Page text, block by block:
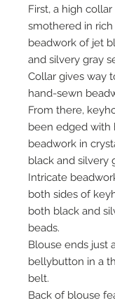
First, a high
smothered in
beadwork of jet
and silvery gray
Collar gives way
hand-sewn
From there,
been edged with
beadwork in
black and silvery
Intricate
both sides of
both black and
beads.
Blouse ends just
bellybutton in a
belt.
Back of blouse